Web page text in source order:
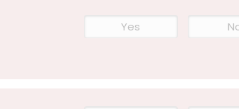
Yes